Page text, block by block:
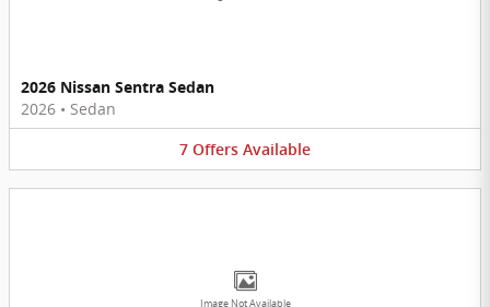
2026 Nissan Sentra Sedan
2026 • Sedan
7 Offers Available
Image Not Available